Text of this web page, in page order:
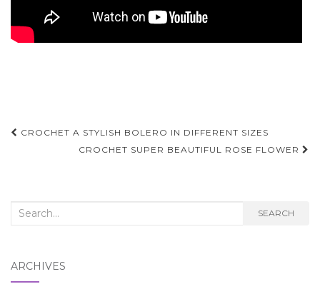
Post
navigation
CROCHET A STYLISH BOLERO IN DIFFERENT SIZES
CROCHET SUPER BEAUTIFUL ROSE FLOWER
Search
SEARCH
ARCHIVES